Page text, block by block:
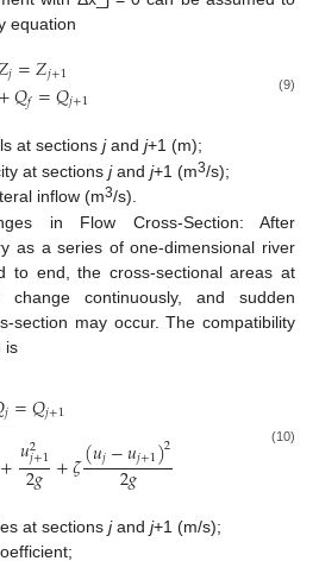
equation
𝑗=𝑍𝑗+1
𝑄𝑓=𝑄𝑗+1 (9)
at sectionsjandj+1 (m);
at sections jand j+1 (m3/s);
inflow (m3/s).
in Flow Cross-Section: After
as a series of one-dimensional river
to end, the cross-sectional areas at
continuously, and sudden
section may occur. The compatibility
is
𝑗=𝑄𝑗+1
+𝑢2
𝑗+1
2𝑔 +𝜁(𝑢𝑗−𝑢𝑗+1)2
2𝑔
(10)
at sections jand j+1 (m/s);